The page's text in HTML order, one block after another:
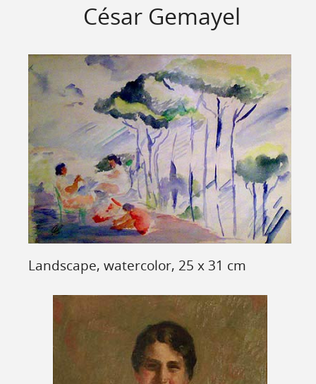
César Gemayel
Landscape, watercolor, 25 x 31 cm